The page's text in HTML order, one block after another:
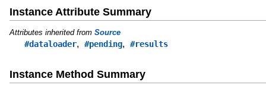
Instance Attribute Summary
Attributes inherited from Source
#dataloader, #pending, #results
Instance Method Summary